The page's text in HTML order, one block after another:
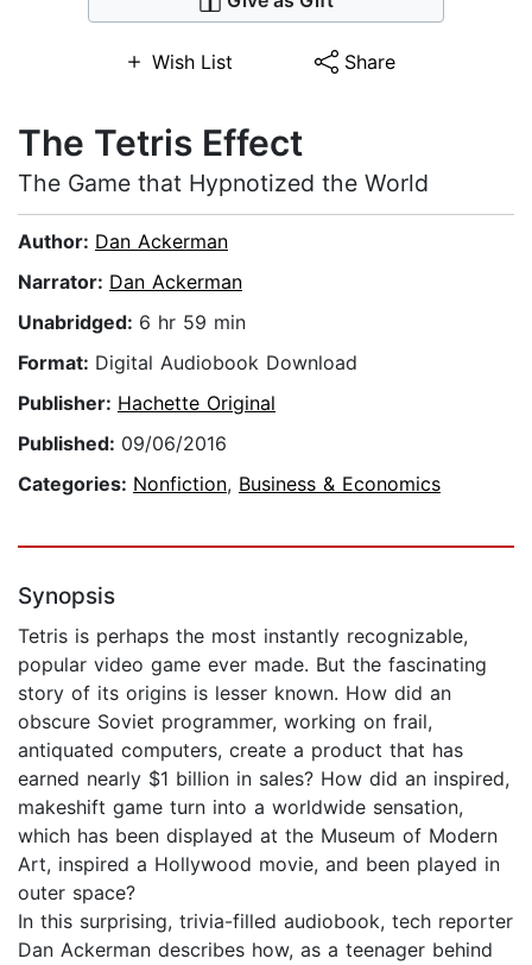
Wish List Share
The Tetris Effect
The Game that Hypnotized the World
Author: Dan Ackerman
Narrator: Dan Ackerman
Unabridged: 6 hr 59 min
Format: Digital Audiobook Download
Publisher: Hachette Original
Published: 09/06/2016
Categories: Nonfiction, Business & Economics
Synopsis
Tetris is perhaps the most instantly recognizable,
popular video game ever made. But the fascinating
story of its origins is lesser known. How did an
obscure Soviet programmer, working on frail,
antiquated computers, create a product that has
earned nearly $1 billion in sales? How did an inspired,
makeshift game turn into a worldwide sensation,
which has been displayed at the Museum of Modern
Art, inspired a Hollywood movie, and been played in
outer space?
In this surprising, trivia-filled audiobook, tech reporter
Dan Ackerman describes how, as a teenager behind